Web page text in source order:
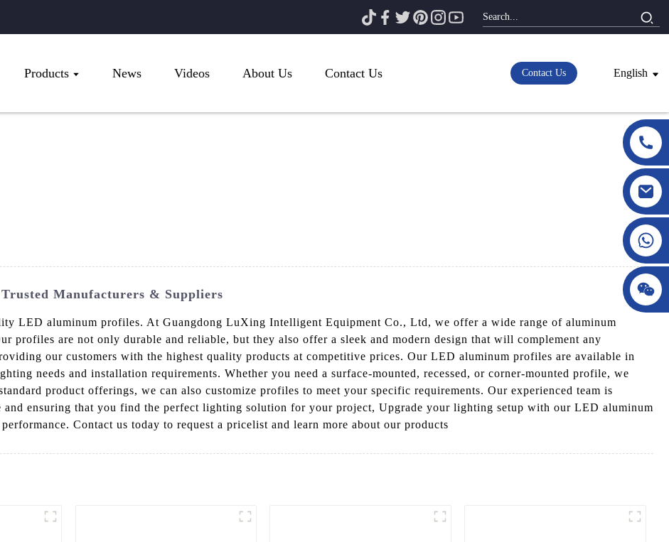
Products News Videos About Us Contact Us Contact Us English
Manufacturers & Suppliers
LED aluminum profiles. At Guangdong LuXing Intelligent Equipment Co., Ltd, we offer a wide range of aluminum
profiles are not only durable and reliable, but they also offer a sleek and modern design that will complement any
our customers with the highest quality products at competitive prices. Our LED aluminum profiles are available in
needs and installation requirements. Whether you need a surface-mounted, recessed, or corner-mounted profile, we
product offerings, we can also customize profiles to meet your specific requirements. Our experienced team is
and ensuring that you find the perfect lighting solution for your project, Upgrade your lighting setup with our LED aluminum
Contact us today to request a pricelist and learn more about our products